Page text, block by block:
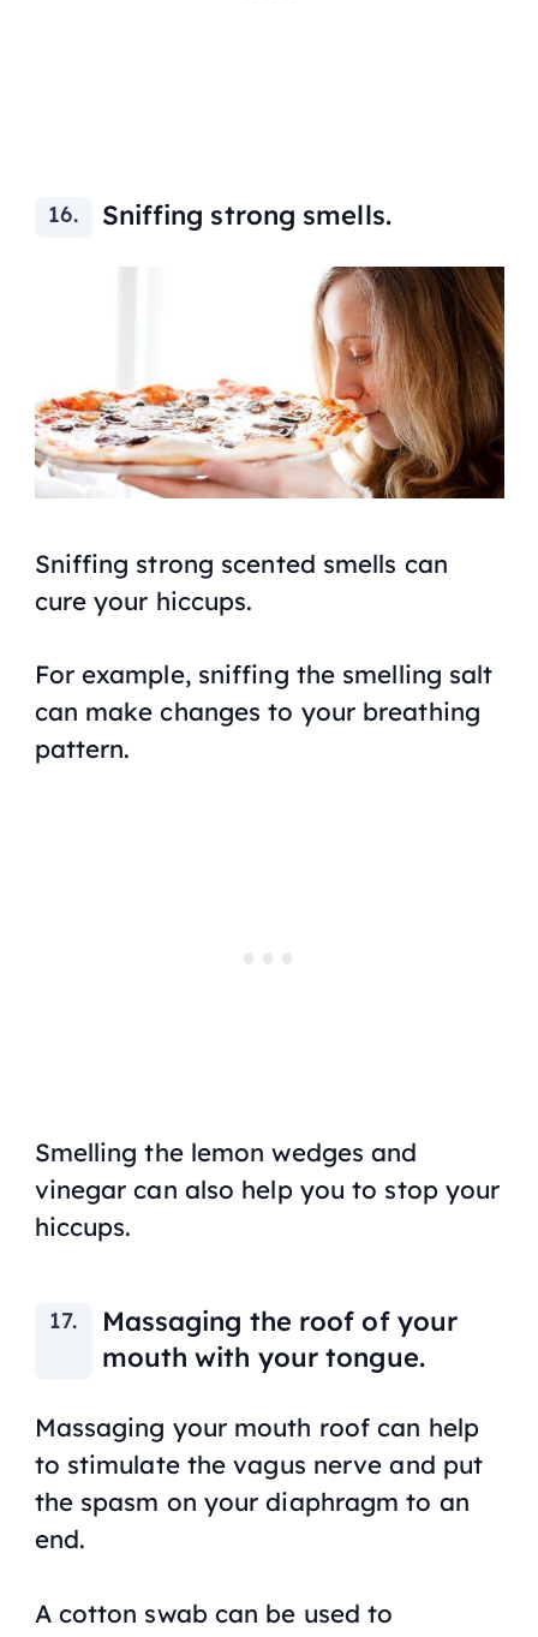
Sniffing strong smells.
Sniffing strong scented smells can
cure your hiccups.
For example, sniffing the smelling salt
can make changes to your breathing
pattern.
Smelling the lemon wedges and
vinegar can also help you to stop your
hiccups.
Massaging the roof of your
mouth with your tongue.
Massaging your mouth roof can help
to stimulate the vagus nerve and put
the spasm on your diaphragm to an
end.
A cotton swab can be used to